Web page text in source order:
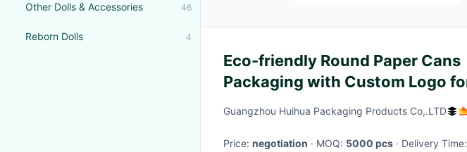
Other Dolls & Accessories 46
Reborn Dolls 4
Eco-friendly Round Paper Cans
Packaging with Custom Logo for
Clothes , Doll , Gift , Toys
Guangzhou Huihua Packaging Products Co,.LTD
Price: negotiation · MOQ: 5000 pcs · Delivery Time: